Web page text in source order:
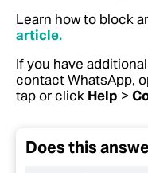
Learn how to block
article.
If you have
contact WhatsApp,
tap or click Help >
Does this